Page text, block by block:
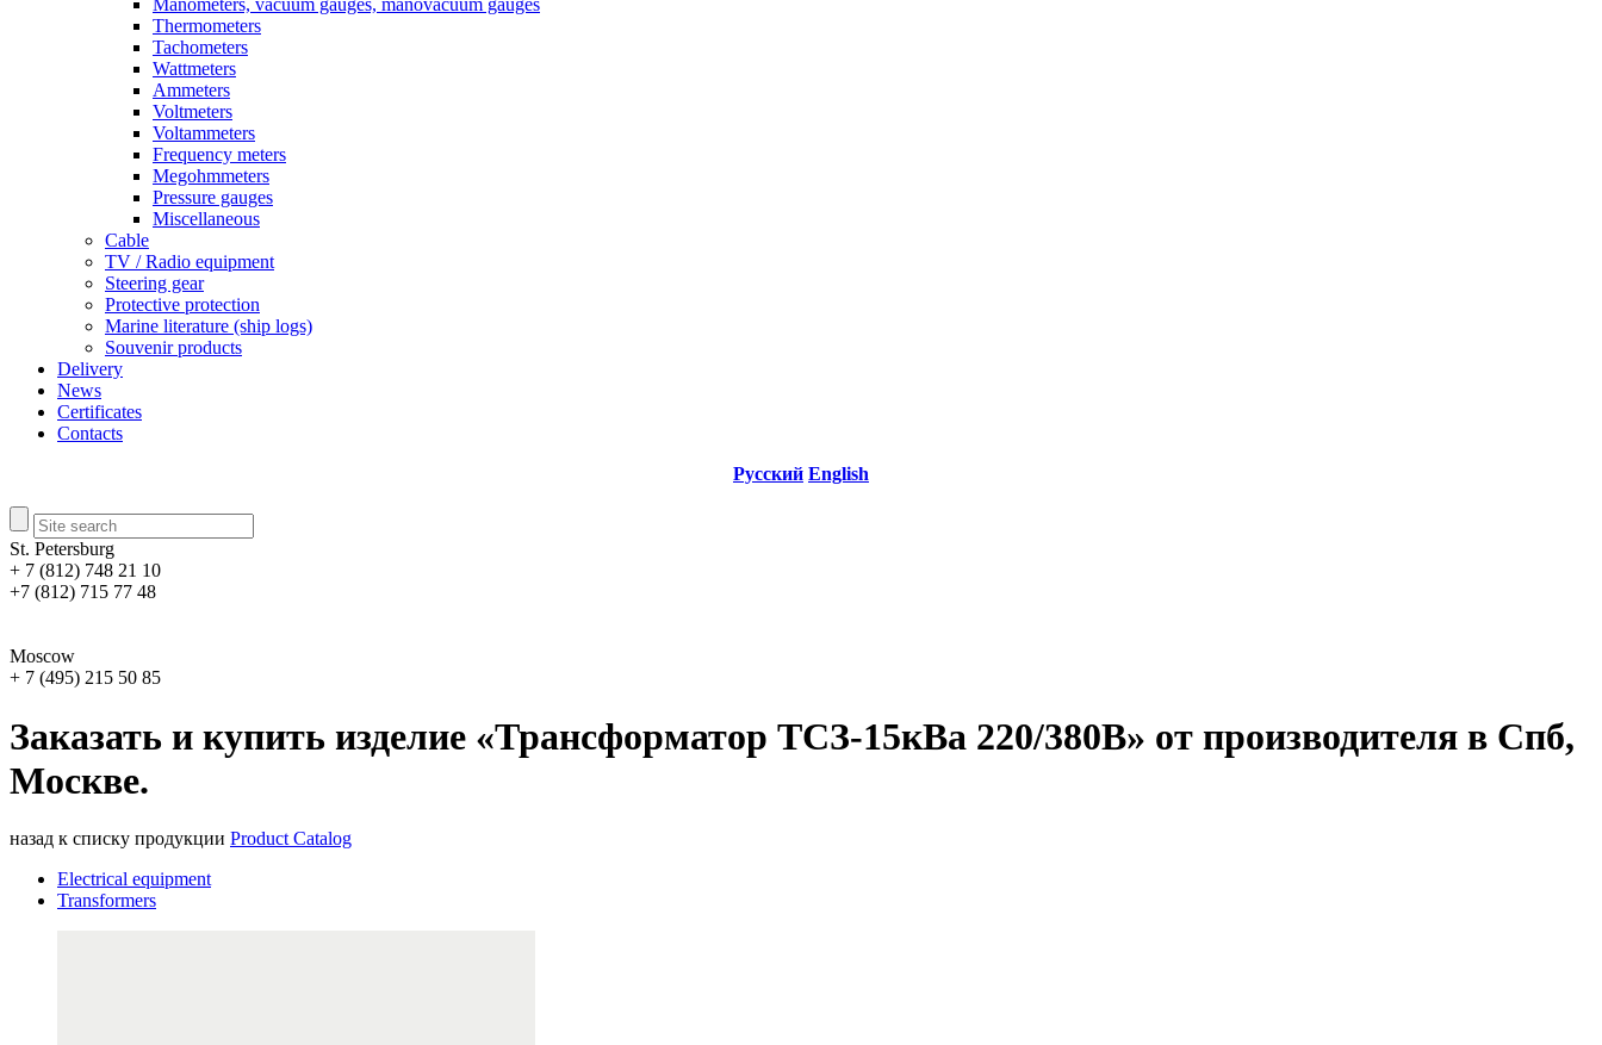
Manometers, vacuum gauges, manovacuum gauges
Thermometers
Tachometers
Wattmeters
Ammeters
Voltmeters
Voltammeters
Frequency meters
Megohmmeters
Pressure gauges
Miscellaneous
Cable
TV / Radio equipment
Steering gear
Protective protection
Marine literature (ship logs)
Souvenir products
Delivery
News
Certificates
Contacts
Русский English
St. Petersburg
+ 7 (812) 748 21 10
+7 (812) 715 77 48
Moscow
+ 7 (495) 215 50 85
Заказать и купить изделие «Трансформатор ТСЗ-15кВа 220/380В» от производителя в Спб,
Москве.
назад к списку продукции Product Catalog
Electrical equipment
Transformers